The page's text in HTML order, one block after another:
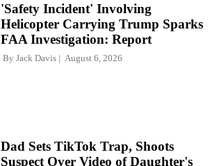
'Safety Incident' Involving
Helicopter Carrying Trump Sparks
FAA Investigation: Report
By Jack Davis August 6, 2026
Dad Sets TikTok Trap, Shoots
Suspect Over Video of Daughter's